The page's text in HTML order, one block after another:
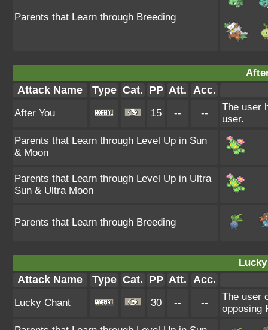
Parents that Learn through Breeding
Attack Name Type Cat. PP Att. Acc.
After You 15 -- --
The user
user.
Parents that Learn through Level Up in Sun
& Moon
Parents that Learn through Level Up in Ultra
Sun & Ultra Moon
Parents that Learn through Breeding
Attack Name Type Cat. PP Att. Acc.
Lucky Chant 30 -- --
The user
opposing